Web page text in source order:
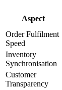
Aspect
Order Fulfilment
Speed
Inventory
Synchronisation
Customer
Transparency